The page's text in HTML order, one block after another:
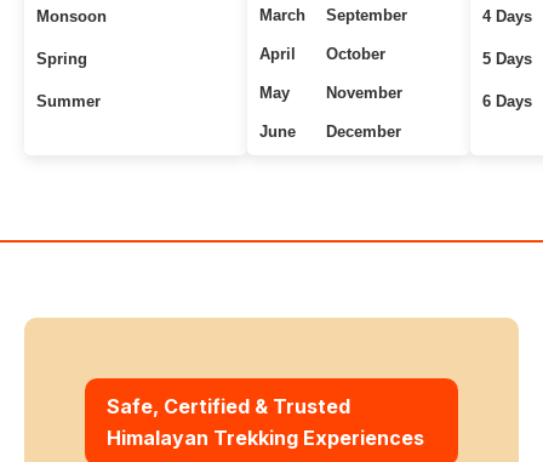
Monsoon
Spring
Summer
March
April
May
June
September
October
November
December
4 Days
5 Days
6 Days
Safe, Certified & Trusted
Himalayan Trekking Experiences